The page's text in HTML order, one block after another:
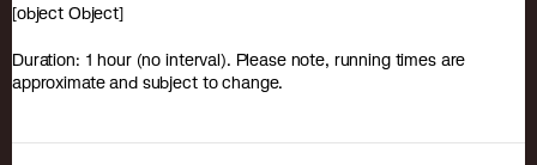
[object Object]
Duration: 1 hour (no interval). Please note, running times are
approximate and subject to change.